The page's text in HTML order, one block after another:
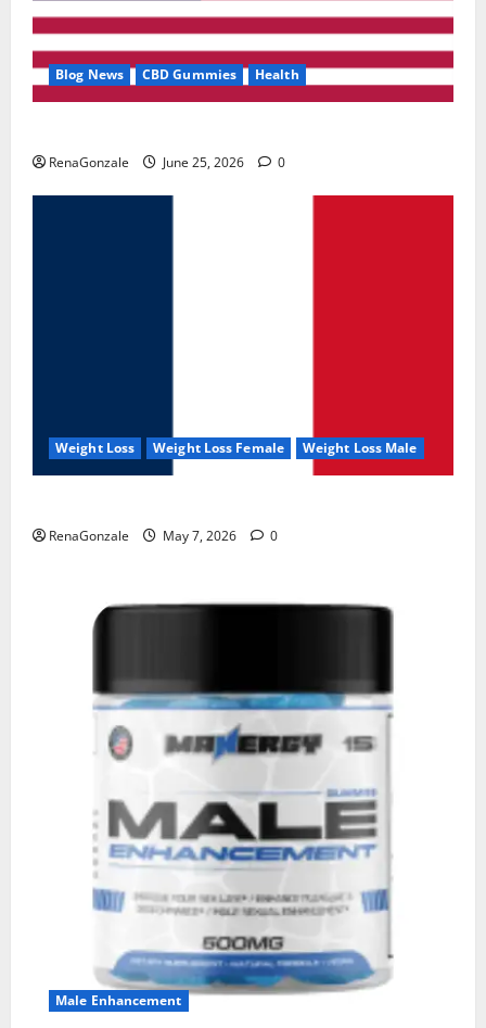
Blog News CBD Gummies Health
RenaGonzale June 25, 2026 0
Weight Loss Weight Loss Female Weight Loss Male
RenaGonzale May 7, 2026 0
Male Enhancement